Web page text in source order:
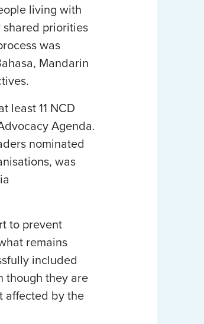
living with
shared priorities
was
Mandarin
least 11 NCD
Agenda.
nominated
was
to prevent
remains
included
though they are
affected by the